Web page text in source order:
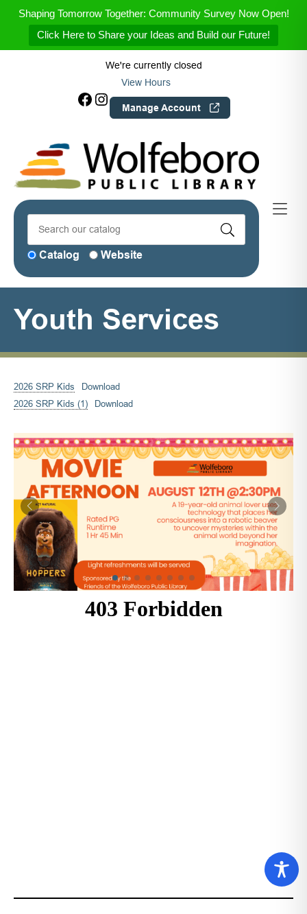
Shaping Tomorrow Together: Community Survey Now Open!
Click Here to Share your Ideas and Build our Future!
Skip to Menu
Skip to Content
Skip to Footer
We're currently closed
View Hours
Facebook Instagram
Manage Account
Catalog Website
Youth Services
2026 SRP Kids
Download
2026 SRP Kids (1)
Download